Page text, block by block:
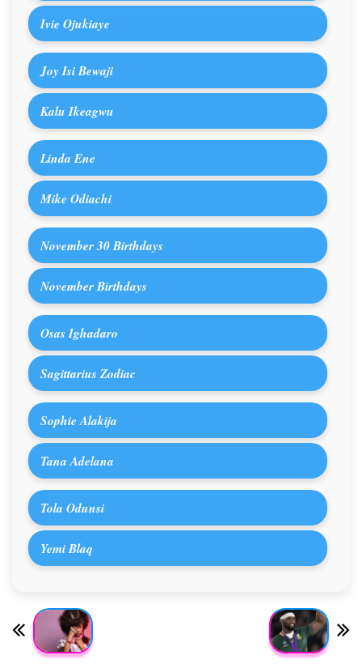
Ivie Ojukiaye
Joy Isi Bewaji
Kalu Ikeagwu
Linda Ene
Mike Odiachi
November 30 Birthdays
November Birthdays
Osas Ighadaro
Sagittarius Zodiac
Sophie Alakija
Tana Adelana
Tola Odunsi
Yemi Blaq